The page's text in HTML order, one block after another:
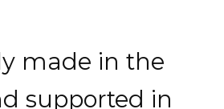
made in the
supported in